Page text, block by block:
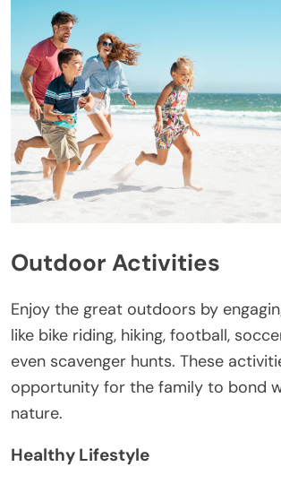
Outdoor Activities
Enjoy the great outdoors by
like bike riding, hiking, football,
even scavenger hunts. These
opportunity for the family to bond
nature.
Healthy Lifestyle